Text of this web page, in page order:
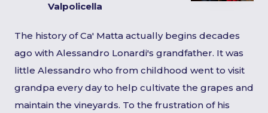
Valpolicella
The history of Ca' Matta actually begins decades
ago with Alessandro Lonardi's grandfather. It was
little Alessandro who from childhood went to visit
grandpa every day to help cultivate the grapes and
maintain the vineyards. To the frustration of his